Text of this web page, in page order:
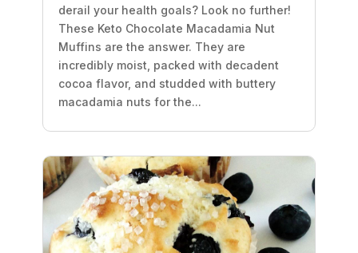
derail your health goals? Look no further!
These Keto Chocolate Macadamia Nut
Muffins are the answer. They are
incredibly moist, packed with decadent
cocoa flavor, and studded with buttery
macadamia nuts for the...